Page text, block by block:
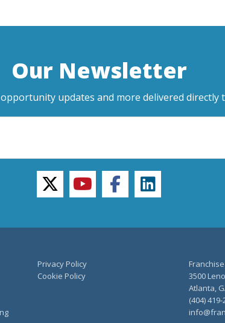
Our Newsletter
updates and more delivered directly
twitteryoutubefacebooklinkedin
Privacy Policy
Cookie Policy
3500
Atlanta,
(404)